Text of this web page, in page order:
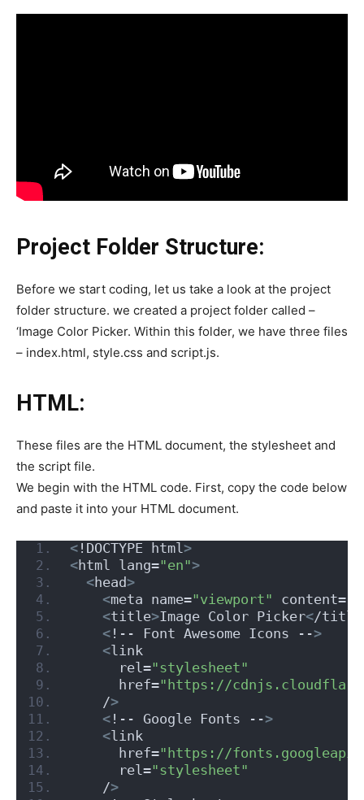
Project Folder Structure:
Before we start coding, let us take a look at the project
folder structure. we created a project folder called –
‘Image Color Picker. Within this folder, we have three files
– index.html, style.css and script.js.
HTML:
These files are the HTML document, the stylesheet and
the script file.
We begin with the HTML code. First, copy the code below
and paste it into your HTML document.
< !DOCTYPE html >
<html lang="en">
<head>
<meta name="viewport" content=
<title>Image Color Picker</title
< !-- Font Awesome Icons -->
<link
      rel=
"stylesheet"
      href=
"https://
    /
>
< !-- Google Fonts -->
<link
      href=
"https://
      rel=
"stylesheet"
    /
>